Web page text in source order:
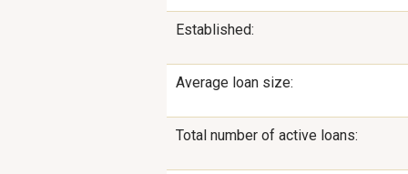
Established:
Average loan size:
Total number of active loans: